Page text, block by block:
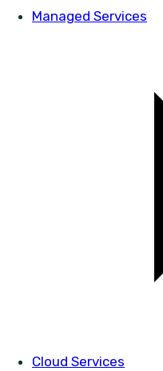
Managed Services
Cloud Services